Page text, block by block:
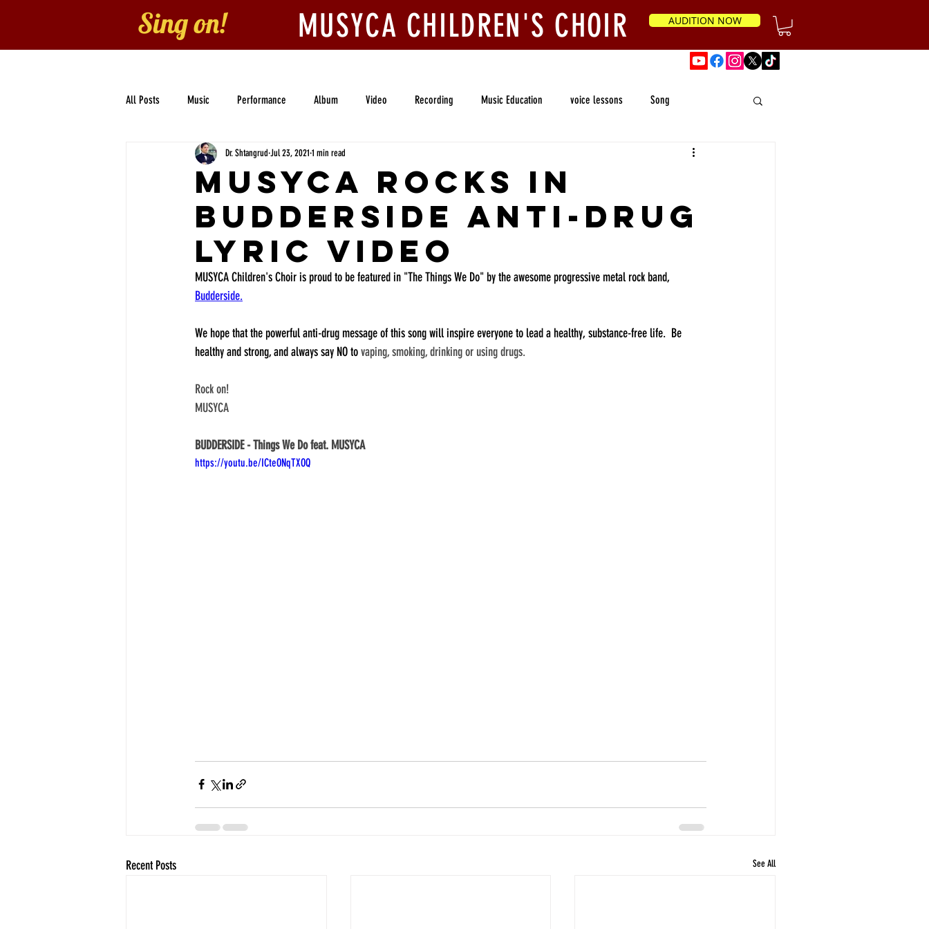
MUSYCA CHILDREN'S CHOIR
Sing on! AUDITION NOW
All Posts Music Performance Album Video Recording Music Education voice lessons Song
Collaboration Children's Choir MUSYCA Community Chorale
MUSYCA Rocks in
Budderside Anti-Drug
Lyric Video
Dr. Shtangrud Jul 23, 2021 1 min read
MUSYCA Children's Choir is proud to be featured in "The Things We Do" by the awesome progressive metal rock band,
Budderside.
We hope that the powerful anti-drug message of this song will inspire everyone to lead a healthy, substance-free life.  Be
healthy and strong, and always say NO to vaping, smoking, drinking or using drugs.
Rock on!
MUSYCA
BUDDERSIDE - Things We Do feat. MUSYCA
https://youtu.be/ICteONqTXOQ
Recent Posts See All